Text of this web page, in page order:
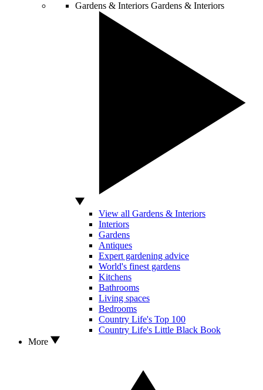
Gardens & Interiors Gardens & Interiors
View all Gardens & Interiors
Interiors
Gardens
Antiques
Expert gardening advice
World's finest gardens
Kitchens
Bathrooms
Living spaces
Bedrooms
Country Life's Top 100
Country Life's Little Black Book
More